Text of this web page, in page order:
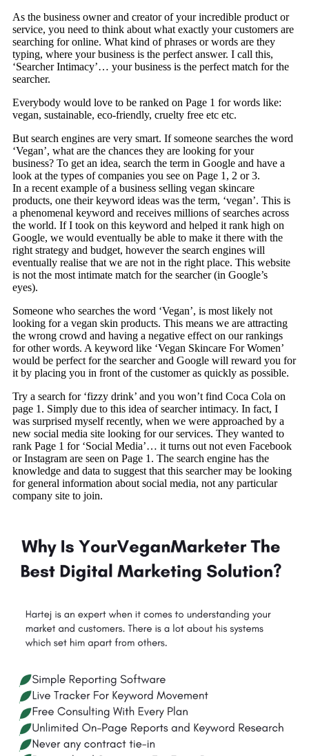
As the business owner and creator of your incredible product or
service, you need to think about what exactly your customers are
searching for online. What kind of phrases or words are they
typing, where your business is the perfect answer. I call this,
‘Searcher Intimacy’… your business is the perfect match for the
searcher.
Everybody would love to be ranked on Page 1 for words like:
vegan, sustainable, eco-friendly, cruelty free etc etc.
But search engines are very smart. If someone searches the word
‘Vegan’, what are the chances they are looking for your
business? To get an idea, search the term in Google and have a
look at the types of companies you see on Page 1, 2 or 3.
In a recent example of a business selling vegan skincare
products, one their keyword ideas was the term, ‘vegan’. This is
a phenomenal keyword and receives millions of searches across
the world. If I took on this keyword and helped it rank high on
Google, we would eventually be able to make it there with the
right strategy and budget, however the search engines will
eventually realise that we are not in the right place. This website
is not the most intimate match for the searcher (in Google’s
eyes).
Someone who searches the word ‘Vegan’, is most likely not
looking for a vegan skin products. This means we are attracting
the wrong crowd and having a negative effect on our rankings
for other words. A keyword like ‘Vegan Skincare For Women’
would be perfect for the searcher and Google will reward you for
it by placing you in front of the customer as quickly as possible.
Try a search for ‘fizzy drink’ and you won’t find Coca Cola on
page 1. Simply due to this idea of searcher intimacy. In fact, I
was surprised myself recently, when we were approached by a
new social media site looking for our services. They wanted to
rank Page 1 for ‘Social Media’… it turns out not even Facebook
or Instagram are seen on Page 1. The search engine has the
knowledge and data to suggest that this searcher may be looking
for general information about social media, not any particular
company site to join.